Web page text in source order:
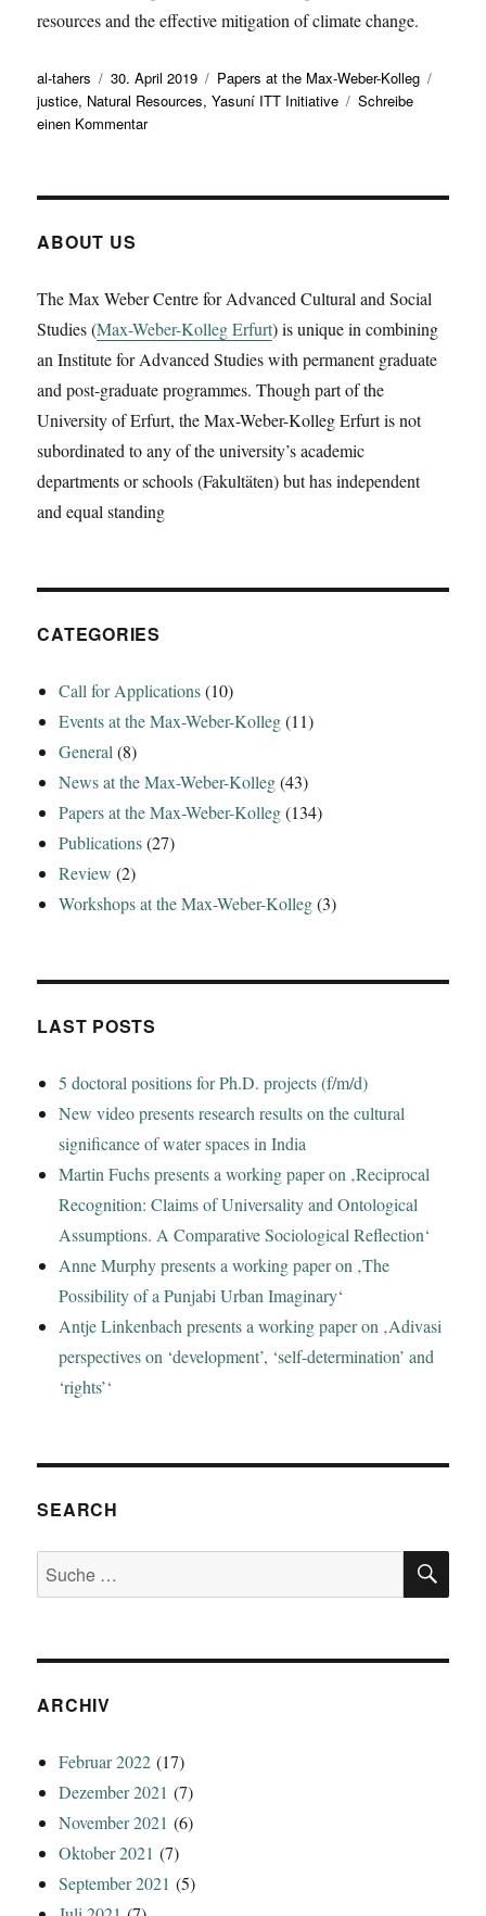
resources and the effective mitigation of climate change.
Autor
al-tahers
Veröffentlicht
am
30. April 2019 Kategorien
Papers at the Max-Weber-Kolleg
justice, Natural Resources,Yasuní ITT Initiative
Schreibe
einen Kommentarzu
‚Reinventing
Sovereignty
over
Natural
Resources:
the
of
the
Yasuní
ABOUT US
The Max Weber Centre for Advanced Cultural and Social
Studies (Max-Weber-Kolleg Erfurt) is unique in combining
an Institute for Advanced Studies with permanent graduate
and post-graduate programmes. Though part of the
University of Erfurt, the Max-Weber-Kolleg Erfurt is not
subordinated to any of the university’s academic
departments or schools (Fakultäten) but has independent
and equal standing
CATEGORIES
Call for Applications(10)
Events at the Max-Weber-Kolleg(11)
General (8)
News at the Max-Weber-Kolleg(43)
Papers at the Max-Weber-Kolleg(134)
Publications(27)
Review (2)
Workshops at the Max-Weber-Kolleg(3)
LAST POSTS
5 doctoral positions for Ph.D. projects (f/m/d)
New video presents research results on the cultural
significance of water spaces in India
Martin Fuchs presents a working paper on ‚Reciprocal
Recognition: Claims of Universality and Ontological
Assumptions. A Comparative Sociological Reflection‘
Anne Murphy presents a working paper on ‚The
Possibility of a Punjabi Urban Imaginary‘
Antje Linkenbach presents a working paper on ‚Adivasi
perspectives on ‘development’, ‘self-determination’ and
‘rights’‘
SEARCH
Suche
nach:
ARCHIV
Februar 2022 (17)
Dezember 2021 (7)
November 2021 (6)
Oktober 2021 (7)
September 2021 (5)